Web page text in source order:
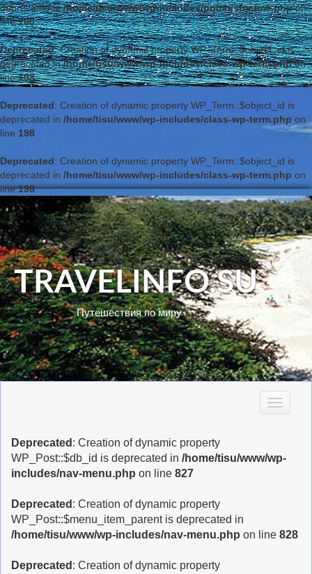
deprecated in/home/tisu/www/wp-includes/pomo/streams.phpon
line160
Deprecated: Creation of dynamic property WP_Term::$object_id is
deprecated in/home/tisu/www/wp-includes/class-wp-term.phpon
line198
Deprecated: Creation of dynamic property WP_Term::$object_id is
deprecated in /home/tisu/www/wp-includes/class-wp-term.php on
line 198
Deprecated: Creation of dynamic property WP_Term::$object_id is
deprecated in /home/tisu/www/wp-includes/class-wp-term.php on
line198
TRAVELINFO.SU
Путешествия по миру
T
l
i
Deprecated : Creation of dynamic property
WP_Post::$db_id is deprecated in /home/tisu/www/wp-
includes/nav-menu.php on line 827
Deprecated : Creation of dynamic property
WP_Post::$menu_item_parent is deprecated in
/home/tisu/www/wp-includes/nav-menu.php on line 828
Deprecated : Creation of dynamic property